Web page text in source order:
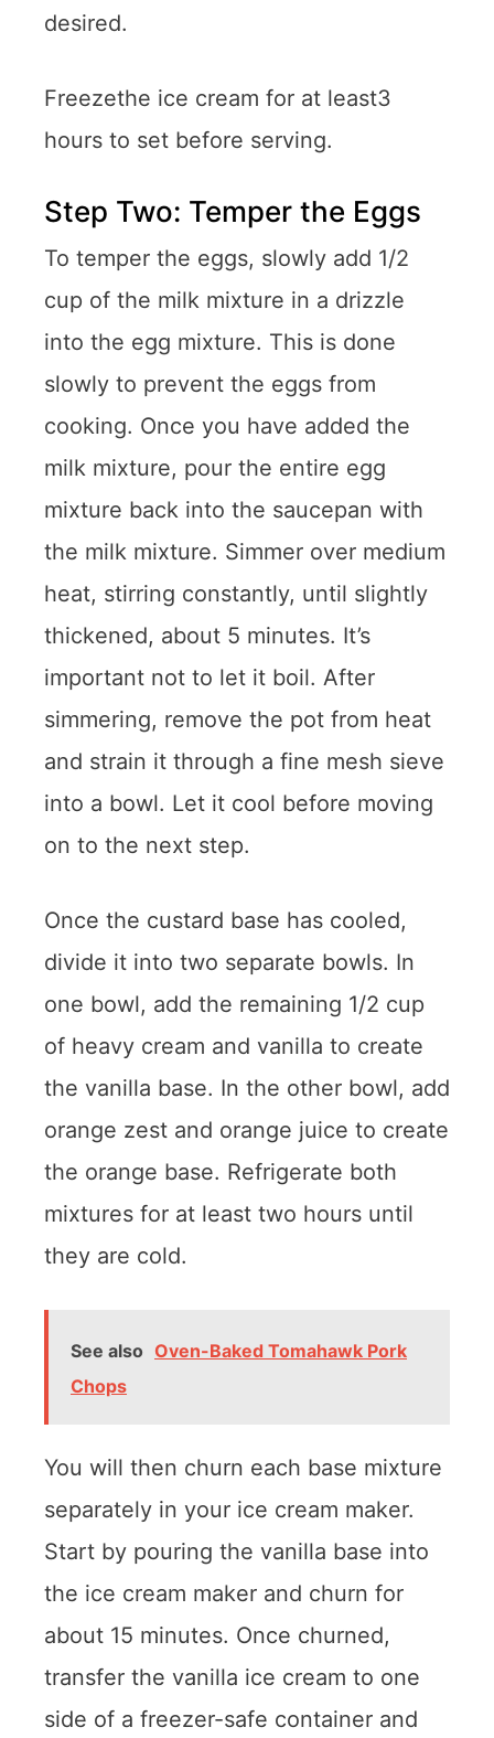
desired.
Freezethe ice cream for at least3
hours to set before serving.
Step Two: Temper the Eggs
To temper the eggs, slowly add 1/2
cup of the milk mixture in a drizzle
into the egg mixture. This is done
slowly to prevent the eggs from
cooking. Once you have added the
milk mixture, pour the entire egg
mixture back into the saucepan with
the milk mixture. Simmer over medium
heat, stirring constantly, until slightly
thickened, about 5 minutes. It’s
important not to let it boil. After
simmering, remove the pot from heat
and strain it through a fine mesh sieve
into a bowl. Let it cool before moving
on to the next step.
Once the custard base has cooled,
divide it into two separate bowls. In
one bowl, add the remaining 1/2 cup
of heavy cream and vanilla to create
the vanilla base. In the other bowl, add
orange zest and orange juice to create
the orange base. Refrigerate both
mixtures for at least two hours until
they are cold.
See also Oven-Baked Tomahawk Pork
Chops
You will then churn each base mixture
separately in your ice cream maker.
Start by pouring the vanilla base into
the ice cream maker and churn for
about 15 minutes. Once churned,
transfer the vanilla ice cream to one
side of a freezer-safe container and